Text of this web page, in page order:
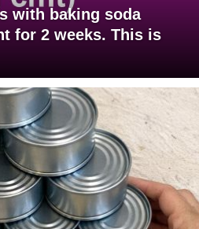
with baking soda
for 2 weeks. This is